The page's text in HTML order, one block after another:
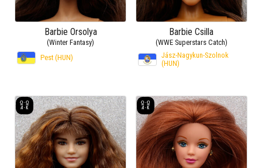
Barbie Orsolya
(Winter Fantasy)
Pest (HUN)
Barbie Csilla
(WWE Superstars Catch)
Jász-Nagykun-Szolnok
(HUN)